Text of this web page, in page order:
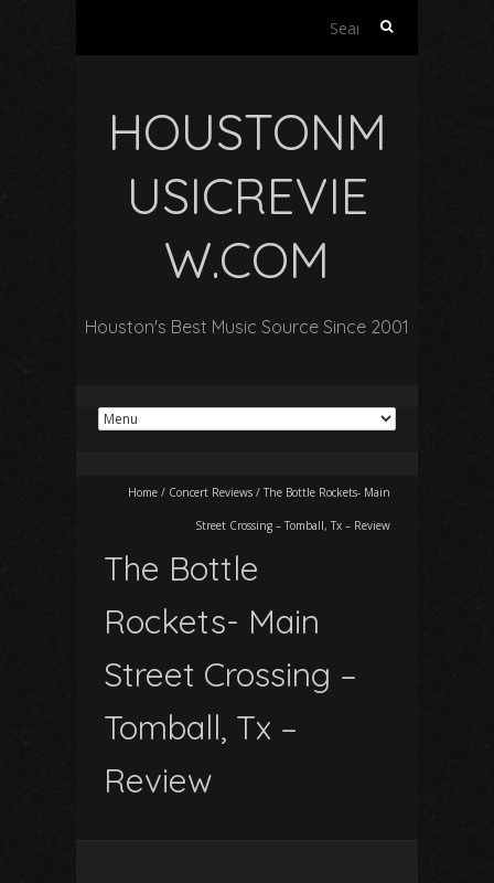
Search
HOUSTONM
USICREVIE
W.COM
Houston's Best Music Source Since 2001
Home / Concert Reviews / The Bottle Rockets- Main
Street Crossing – Tomball, Tx – Review
The Bottle
Rockets- Main
Street Crossing –
Tomball, Tx –
Review